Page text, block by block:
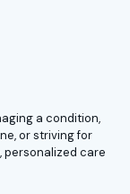
a condition,
or striving for
personalized care